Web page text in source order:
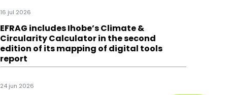
16 jul 2026
EFRAG includes Ihobe’s Climate &
Circularity Calculator in the second
edition of its mapping of digital tools
report
24 jun 2026